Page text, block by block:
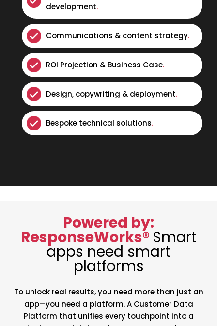
development.
Communications & content strategy.
ROI Projection & Business Case.
Design, copywriting & deployment.
Bespoke technical solutions.
Powered by:
ResponseWorks® Smart
apps need smart
platforms
To unlock real results, you need more than just an
app—you need a platform. A Customer Data
Platform that unifies every touchpoint into a